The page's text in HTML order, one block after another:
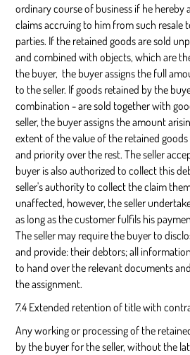
ordinary course of business if he hereby
claims accruing to him from such resale
parties. If the retained goods are sold
and combined with objects, which are
the buyer, the buyer assigns the full
to the seller. If goods retained by the
combination - are sold together with
seller, the buyer assigns the amount
extent of the value of the retained
and priority over the rest. The seller
buyer is also authorized to collect this
seller's authority to collect the claim
unaffected, however, the seller
as long as the customer fulfils his
The seller may require the buyer to
and provide: their debtors; all
to hand over the relevant documents
the assignment.
7.4 Extended retention of title with
Any working or processing of the
by the buyer for the seller, without the